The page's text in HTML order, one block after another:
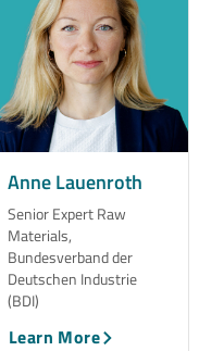
Anne Lauenroth
Senior Expert Raw
Materials,
Bundesverband der
Deutschen Industrie
(BDI)
Learn More